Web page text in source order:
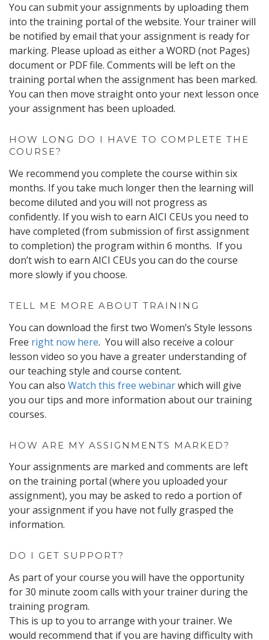
You can submit your assignments by uploading them
into the training portal of the website. Your trainer will
be notified by email that your assignment is ready for
marking. Please upload as either a WORD (not Pages)
document or PDF file. Comments will be left on the
training portal when the assignment has been marked.
You can then move straight onto your next lesson once
your assignment has been uploaded.
HOW LONG DO I HAVE TO COMPLETE THE
COURSE?
We recommend you complete the course within six
months. If you take much longer then the learning will
become diluted and you will not progress as
confidently. If you wish to earn AICI CEUs you need to
have completed (from submission of first assignment
to completion) the program within 6 months. If you
don’t wish to earn AICI CEUs you can do the course
more slowly if you choose.
TELL ME MORE ABOUT TRAINING
You can download the first two Women’s Style lessons
Free right now here. You will also receive a colour
lesson video so you have a greater understanding of
our teaching style and course content.
You can also Watch this free webinarwhich will give
you our tips and more information about our training
courses.
HOW ARE MY ASSIGNMENTS MARKED?
Your assignments are marked and comments are left
on the training portal (where you uploaded your
assignment), you may be asked to redo a portion of
your assignment if you have not fully grasped the
information.
DO I GET SUPPORT?
As part of your course you will have the opportunity
for 30 minute zoom calls with your trainer during the
training program.
This is up to you to arrange with your trainer. We
would recommend that if you are having difficulty with